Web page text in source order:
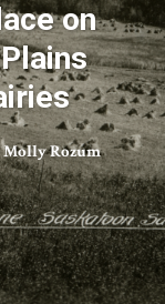
on
Molly Rozum